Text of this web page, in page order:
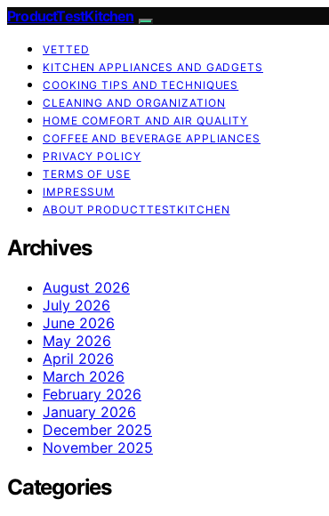
ProductTestKitchen
VETTED
KITCHEN APPLIANCES AND GADGETS
COOKING TIPS AND TECHNIQUES
CLEANING AND ORGANIZATION
HOME COMFORT AND AIR QUALITY
COFFEE AND BEVERAGE APPLIANCES
PRIVACY POLICY
TERMS OF USE
IMPRESSUM
ABOUT PRODUCTTESTKITCHEN
Archives
August 2026
July 2026
June 2026
May 2026
April 2026
March 2026
February 2026
January 2026
December 2025
November 2025
Categories